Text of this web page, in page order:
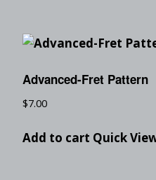
Advanced-Fret Pattern
$7.00
Add to cart Quick